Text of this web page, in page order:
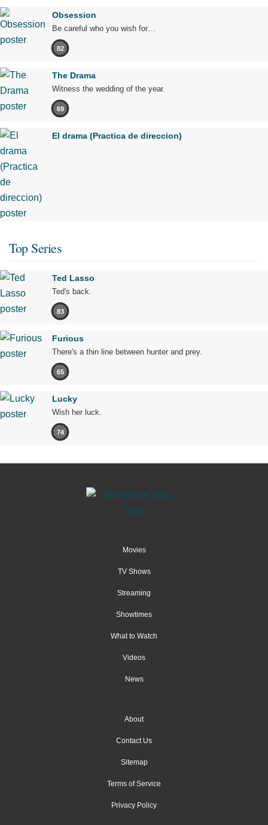
Obsession
Be careful who you wish for…
82
The Drama
Witness the wedding of the year.
69
El drama (Practica de direccion)
Top Series
Ted Lasso
Ted's back.
83
Furious
There's a thin line between hunter and prey.
65
Lucky
Wish her luck.
74
Movies
TV Shows
Streaming
Showtimes
What to Watch
Videos
News
About
Contact Us
Sitemap
Terms of Service
Privacy Policy